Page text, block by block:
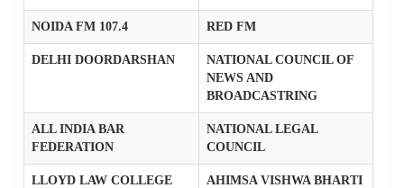
NOIDA FM 107.4 RED FM
DELHI DOORDARSHAN
NATIONAL COUNCIL OF
NEWS AND
BROADCASTRING
ALL INDIA BAR
FEDERATION
NATIONAL LEGAL
COUNCIL
LLOYD LAW COLLEGE AHIMSA VISHWA BHARTI